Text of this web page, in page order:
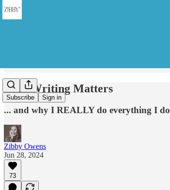
Subscribe Sign in
Why Writing Matters
... and why I REALLY do everything I do
Zibby Owens
Jun 28, 2024
73